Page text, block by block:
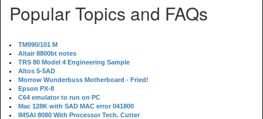
Popular Topics and FAQs
TM990/101 M
Altair 8800bt notes
TRS 80 Model 4 Engineering Sample
Altos 5-5AD
Morrow Wunderbuss Motherboard - Fried!
Epson PX-8
C64 emulator to run on PC
Mac 128K with SAD MAC error 041800
IMSAI 8080 With Processor Tech. Cutter